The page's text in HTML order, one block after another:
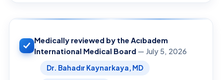
Medically reviewed by the Acıbadem
International Medical Board — July 5, 2026
Dr. Bahadır Kaynarkaya, MD